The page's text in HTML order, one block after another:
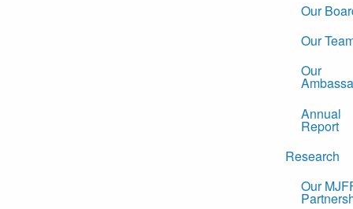
Our
Our
Our
Annual
Report
Research
Our